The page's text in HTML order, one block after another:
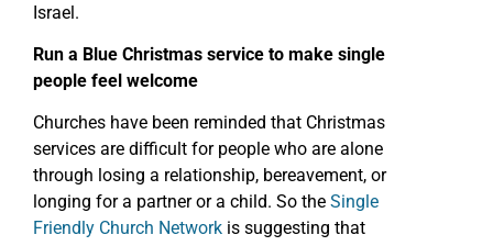
Israel.
Run a Blue Christmas service to make single
people feel welcome
Churches have been reminded that Christmas
services are difficult for people who are alone
through losing a relationship, bereavement, or
longing for a partner or a child. So the Single
Friendly Church Network is suggesting that